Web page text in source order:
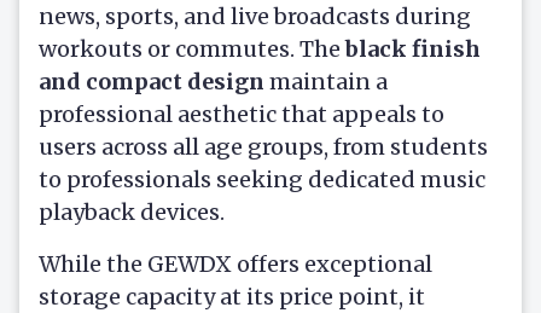
news, sports, and live broadcasts during
workouts or commutes. Theblack finish
and compact design maintain a
professional aesthetic that appeals to
users across all age groups, from students
to professionals seeking dedicated music
playback devices.
While the GEWDX offers exceptional
storage capacity at its price point, it